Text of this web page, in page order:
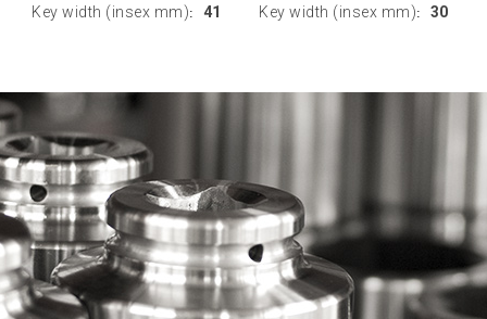
Key width (insex mm): 41 Key width (insex mm): 30